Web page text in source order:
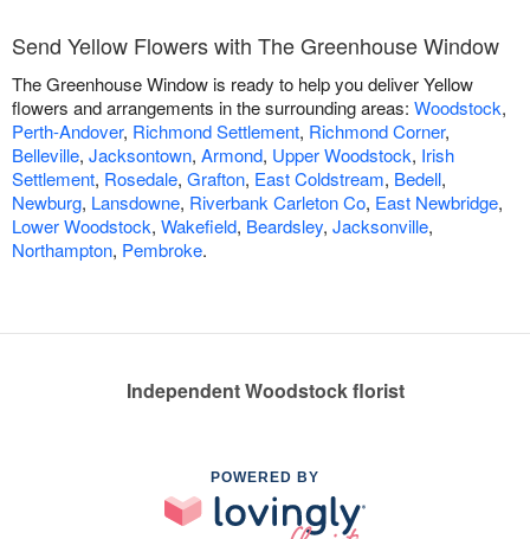
Send Yellow Flowers with The Greenhouse Window
The Greenhouse Window is ready to help you deliver Yellow
flowers and arrangements in the surrounding areas: Woodstock,
Perth-Andover, Richmond Settlement, Richmond Corner,
Belleville, Jacksontown, Armond, Upper Woodstock, Irish
Settlement, Rosedale, Grafton, East Coldstream, Bedell,
Newburg, Lansdowne, Riverbank Carleton Co, East Newbridge,
Lower Woodstock, Wakefield, Beardsley, Jacksonville,
Northampton, Pembroke.
Independent Woodstock florist
POWERED BY